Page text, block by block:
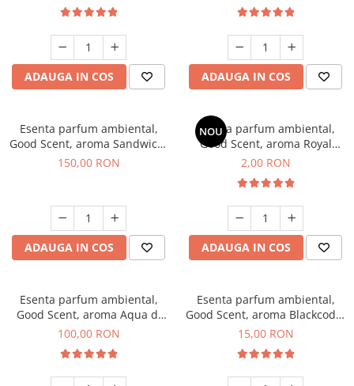
ADAUGA IN COS ADAUGA IN COS
Esenta parfum ambiental,
Good Scent, aroma Sandwich,
200 g
150,00 RON
ADAUGA IN COS
NOU
Esenta parfum ambiental,
Good Scent, aroma Royal
Tobacco, 1 g, mostra
2,00 RON
ADAUGA IN COS
Esenta parfum ambiental,
Good Scent, aroma Aqua di
Giorgio, 100 g
100,00 RON
Esenta parfum ambiental,
Good Scent, aroma Blackcode,
10 g
15,00 RON